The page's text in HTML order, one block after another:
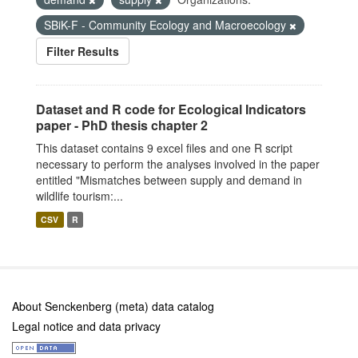
SBiK-F - Community Ecology and Macroecology
Filter Results
Dataset and R code for Ecological Indicators
paper - PhD thesis chapter 2
This dataset contains 9 excel files and one R script
necessary to perform the analyses involved in the paper
entitled "Mismatches between supply and demand in
wildlife tourism:...
CSV R
About Senckenberg (meta) data catalog
Legal notice and data privacy